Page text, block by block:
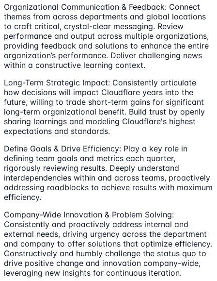
Organizational Communication & Feedback: Connect
themes from across departments and global locations
to craft critical, crystal-clear messaging. Review
performance and output across multiple organizations,
providing feedback and solutions to enhance the entire
organization’s performance. Deliver challenging news
within a constructive learning context.
Long-Term Strategic Impact: Consistently articulate
how decisions will impact Cloudflare years into the
future, willing to trade short-term gains for significant
long-term organizational benefit. Build trust by openly
sharing learnings and modeling Cloudflare's highest
expectations and standards.
Define Goals & Drive Efficiency: Play a key role in
defining team goals and metrics each quarter,
rigorously reviewing results. Deeply understand
interdependencies within and across teams, proactively
addressing roadblocks to achieve results with maximum
efficiency.
Company-Wide Innovation & Problem Solving:
Consistently and proactively address internal and
external needs, driving urgency across the department
and company to offer solutions that optimize efficiency.
Constructively and humbly challenge the status quo to
drive positive change and innovation company-wide,
leveraging new insights for continuous iteration.